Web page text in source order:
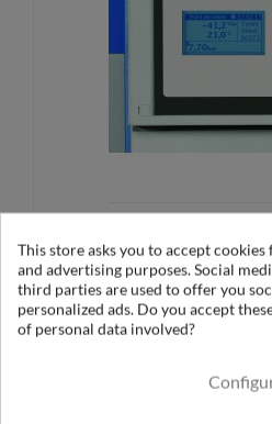
More
This store asks you to accept
and advertising purposes. Social
third parties are used to offer you
personalized ads. Do you accept
of personal data involved?